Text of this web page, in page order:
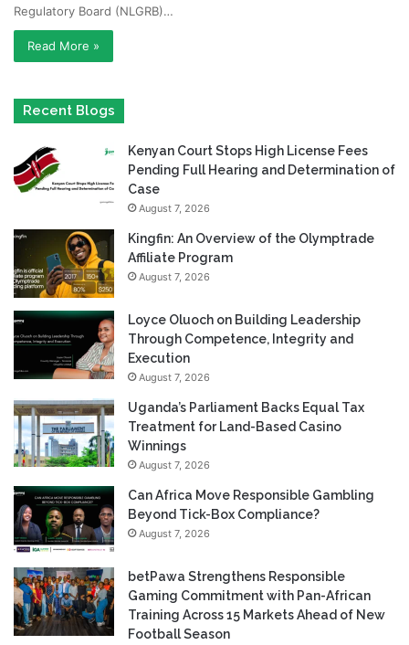
Regulatory Board (NLGRB)…
Read More »
Recent Blogs
Kenyan Court Stops High License Fees
Pending Full Hearing and Determination of
Case
August 7, 2026
Kingfin: An Overview of the Olymptrade
Affiliate Program
August 7, 2026
Loyce Oluoch on Building Leadership
Through Competence, Integrity and
Execution
August 7, 2026
Uganda’s Parliament Backs Equal Tax
Treatment for Land-Based Casino
Winnings
August 7, 2026
Can Africa Move Responsible Gambling
Beyond Tick-Box Compliance?
August 7, 2026
betPawa Strengthens Responsible
Gaming Commitment with Pan-African
Training Across 15 Markets Ahead of New
Football Season